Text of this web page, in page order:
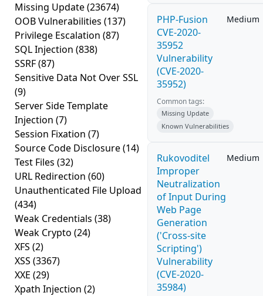
Missing Update(23674)
OOB Vulnerabilities (137)
Privilege Escalation (87)
SQL Injection (838)
SSRF(87)
Sensitive Data Not Over SSL
(9)
Server Side Template
Injection (7)
Session Fixation (7)
Source Code Disclosure(14)
Test Files (32)
URL Redirection (60)
Unauthenticated File Upload
(434)
Weak Credentials (38)
Weak Crypto (24)
XFS (2)
XSS (3367)
XXE (29)
Xpath Injection (2)
PHP-Fusion
CVE-2020-
35952
Vulnerability
(CVE-2020-
35952)
Medium
Common tags:
Missing Update
Known Vulnerabilities
Rukovoditel
Improper
Neutralization
of Input During
Web Page
Generation
('Cross-site
Scripting')
Vulnerability
(CVE-2020-
35984)
Medium